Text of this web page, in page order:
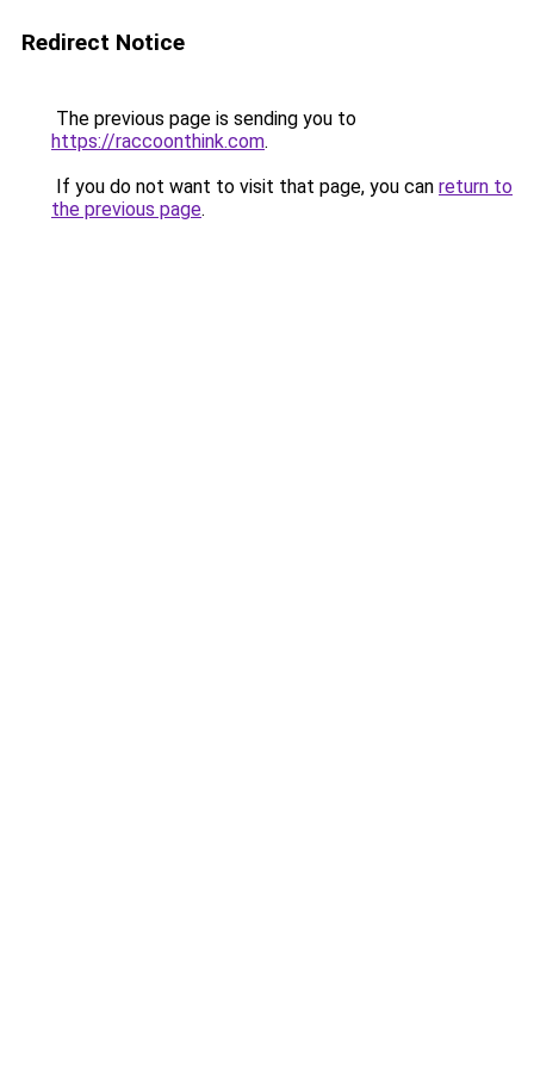
Redirect Notice
The previous page is sending you to
https://raccoonthink.com.
If you do not want to visit that page, you can return to
the previous page.